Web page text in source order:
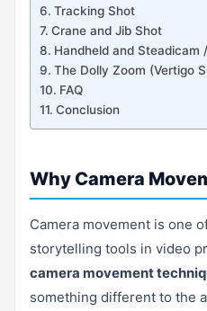
Tracking Shot
Crane and Jib Shot
Handheld and Steadicam
The Dolly Zoom (Vertigo
FAQ
Conclusion
Why Camera
Camera movement is one
storytelling tools in video
camera movement
something different to the